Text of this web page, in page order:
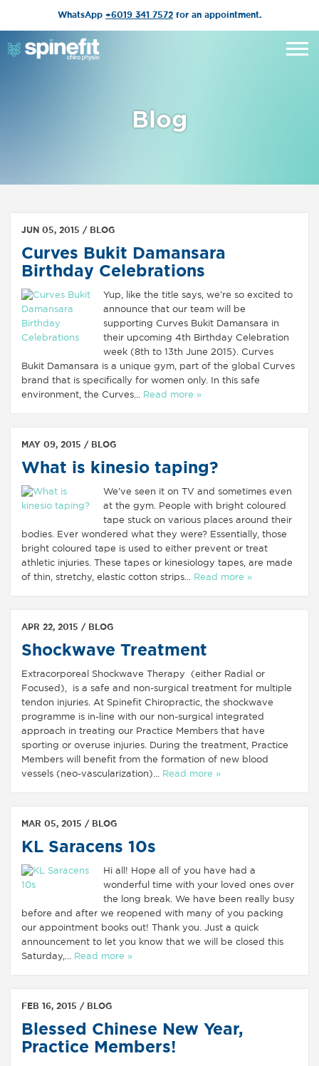
WhatsApp +6019 341 7572 for an appointment.
Blog
JUN 05, 2015 / BLOG
Curves Bukit Damansara
Birthday Celebrations
Yup, like the title says, we’re so excited to
announce that our team will be
supporting Curves Bukit Damansara in
their upcoming 4th Birthday Celebration
week (8th to 13th June 2015). Curves
Bukit Damansara is a unique gym, part of the global Curves
brand that is specifically for women only. In this safe
environment, the Curves... Read more »
MAY 09, 2015 / BLOG
What is kinesio taping?
We’ve seen it on TV and sometimes even
at the gym. People with bright coloured
tape stuck on various places around their
bodies. Ever wondered what they were? Essentially, those
bright coloured tape is used to either prevent or treat
athletic injuries. These tapes or kinesiology tapes, are made
of thin, stretchy, elastic cotton strips... Read more »
APR 22, 2015 / BLOG
Shockwave Treatment
Extracorporeal Shockwave Therapy (either Radial or
Focused), is a safe and non-surgical treatment for multiple
tendon injuries. At Spinefit Chiropractic, the shockwave
programme is in-line with our non-surgical integrated
approach in treating our Practice Members that have
sporting or overuse injuries. During the treatment, Practice
Members will benefit from the formation of new blood
vessels (neo-vascularization)... Read more »
MAR 05, 2015 / BLOG
KL Saracens 10s
Hi all! Hope all of you have had a
wonderful time with your loved ones over
the long break. We have been really busy
before and after we reopened with many of you packing
our appointment books out! Thank you. Just a quick
announcement to let you know that we will be closed this
Saturday,... Read more »
FEB 16, 2015 / BLOG
Blessed Chinese New Year,
Practice Members!